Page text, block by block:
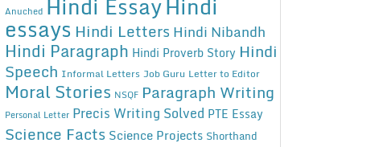
Anuched
essays Hindi Letters Hindi Nibandh
Hindi Paragraph Hindi Proverb Story Hindi
Speech Informal Letters Job Guru Letter to Editor
Moral Stories NSQF Paragraph Writing
Personal Letter Precis Writing Solved PTE Essay
Science Facts Science Projects Shorthand